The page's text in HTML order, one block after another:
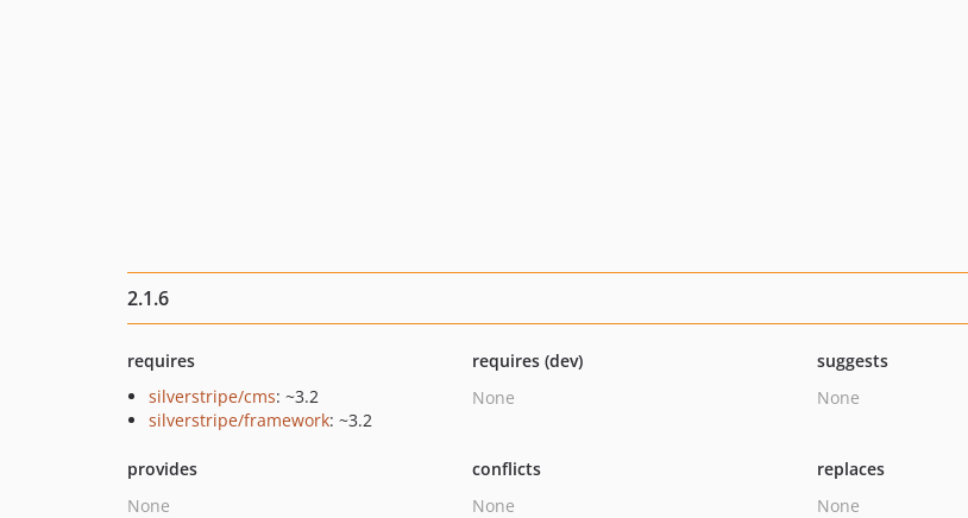
2.1.6
requires
silverstripe/cms: ~3.2
silverstripe/framework: ~3.2
requires (dev)
None
suggests
None
provides
None
conflicts
None
replaces
None